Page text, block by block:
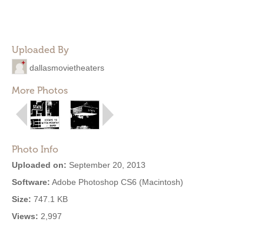
Uploaded By
dallasmovietheaters
More Photos
Photo Info
Uploaded on: September 20, 2013
Software: Adobe Photoshop CS6 (Macintosh)
Size: 747.1 KB
Views: 2,997